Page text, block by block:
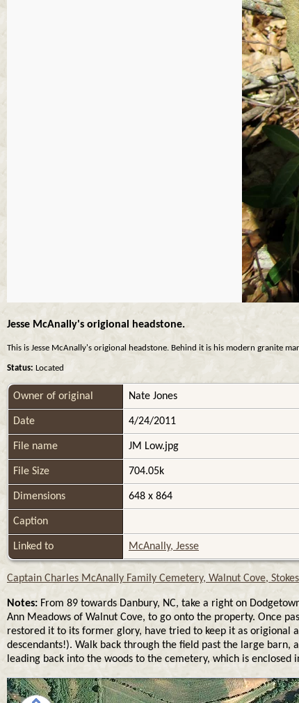
Jesse McAnally's origional headstone.
This is Jesse McAnally's origional headstone. Behind it is his modern granite
Status: Located
Owner of original Nate Jones
Date 4/24/2011
File name JM Low.jpg
File Size 704.05k
Dimensions 648 x 864
Caption
Linked to McAnally, Jesse
Captain Charles McAnally Family Cemetery, Walnut Cove,
Notes: From 89 towards Danbury, NC, take a right on
Ann Meadows of Walnut Cove, to go onto the property. Once
restored it to its former glory, have tried to keep it as origional
descendants!). Walk back through the field past the large
leading back into the woods to the cemetery, which is enclosed